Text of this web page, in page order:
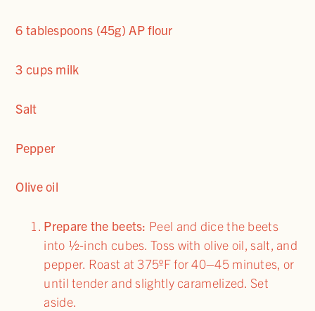
6 tablespoons (45g) AP flour
3 cups milk
Salt
Pepper
Olive oil
Prepare the beets: Peel and dice the beets
into ½-inch cubes. Toss with olive oil, salt, and
pepper. Roast at 375ºF for 40–45 minutes, or
until tender and slightly caramelized. Set
aside.